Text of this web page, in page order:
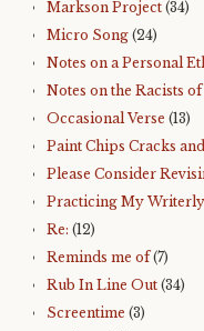
Markson Project (34)
Micro Song (24)
Notes on a Personal
Notes on the Racists
Occasional Verse (13)
Paint Chips Cracks
Please Consider
Practicing My Writerly
Re: (12)
Reminds me of(7)
Rub In Line Out (34)
Screentime (3)